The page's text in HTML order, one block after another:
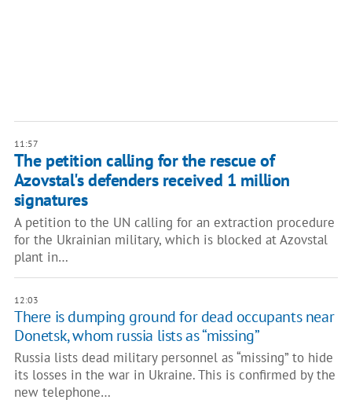
11:57
The petition calling for the rescue of
Azovstal's defenders received 1 million
signatures
A petition to the UN calling for an extraction procedure
for the Ukrainian military, which is blocked at Azovstal
plant in…
12:03
There is dumping ground for dead occupants near
Donetsk, whom russia lists as “missing”
Russia lists dead military personnel as “missing” to hide
its losses in the war in Ukraine. This is confirmed by the
new telephone…